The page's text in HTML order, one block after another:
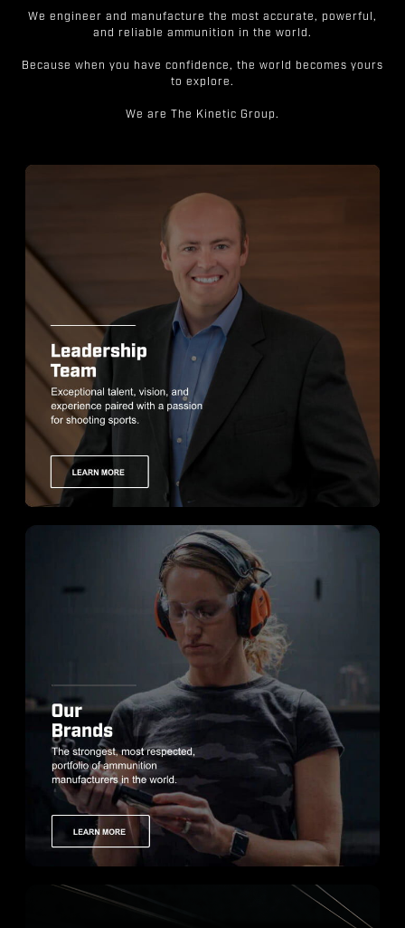
We engineer and manufacture the most accurate, powerful,
and reliable ammunition in the world.
Because when you have confidence, the world becomes yours
to explore.
We are The Kinetic Group.